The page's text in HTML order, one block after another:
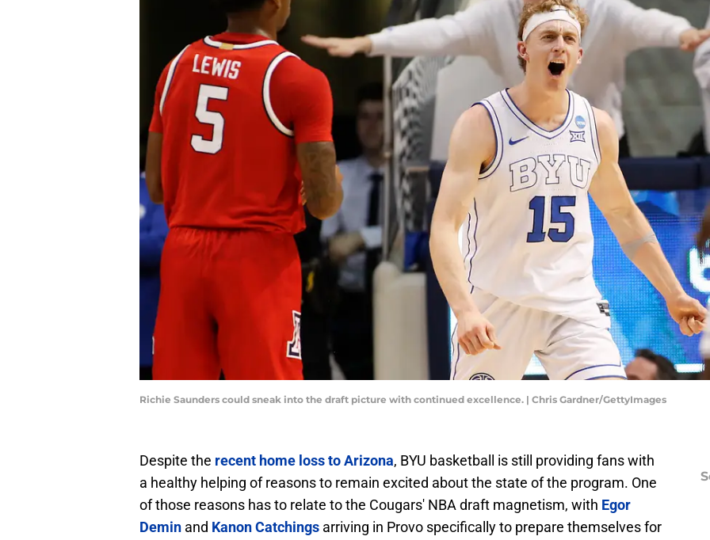
Richie Saunders could sneak into the draft picture with continued excellence. | Chris Gardner/GettyImages
Despite the recent home loss to Arizona, BYU basketball is still providing fans with
a healthy helping of reasons to remain excited about the state of the program. One
of those reasons has to relate to the Cougars' NBA draft magnetism, with Egor
Demin and Kanon Catchings arriving in Provo specifically to prepare themselves for